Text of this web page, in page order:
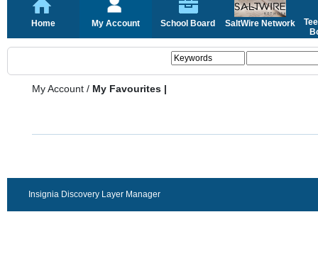
Home My Account School Board SaltWire Network
My Account / My Favourites |
Insignia Discovery Layer Manager